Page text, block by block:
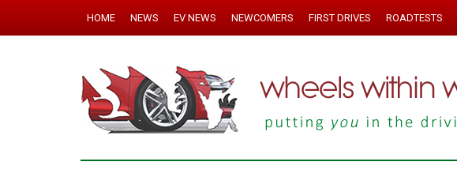
HOME NEWS EV NEWS NEWCOMERS FIRST DRIVES ROADTESTS